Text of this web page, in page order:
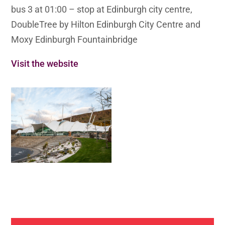
bus 3 at 01:00 – stop at Edinburgh city centre,
DoubleTree by Hilton Edinburgh City Centre and
Moxy Edinburgh Fountainbridge
Visit the website